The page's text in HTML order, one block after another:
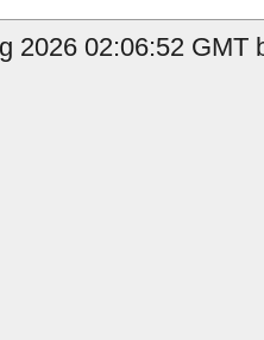
2026 02:06:52